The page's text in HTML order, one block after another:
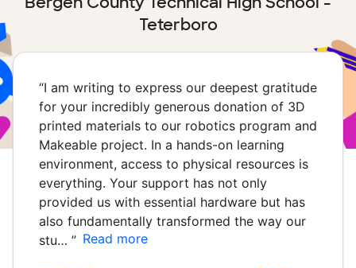
Teterboro
“I am writing to express our deepest gratitude
for your incredibly generous donation of 3D
printed materials to our robotics program and
Makeable project. In a hands-on learning
environment, access to physical resources is
everything. Your support has not only
provided us with essential hardware but has
also fundamentally transformed the way our
stu… ” Read more